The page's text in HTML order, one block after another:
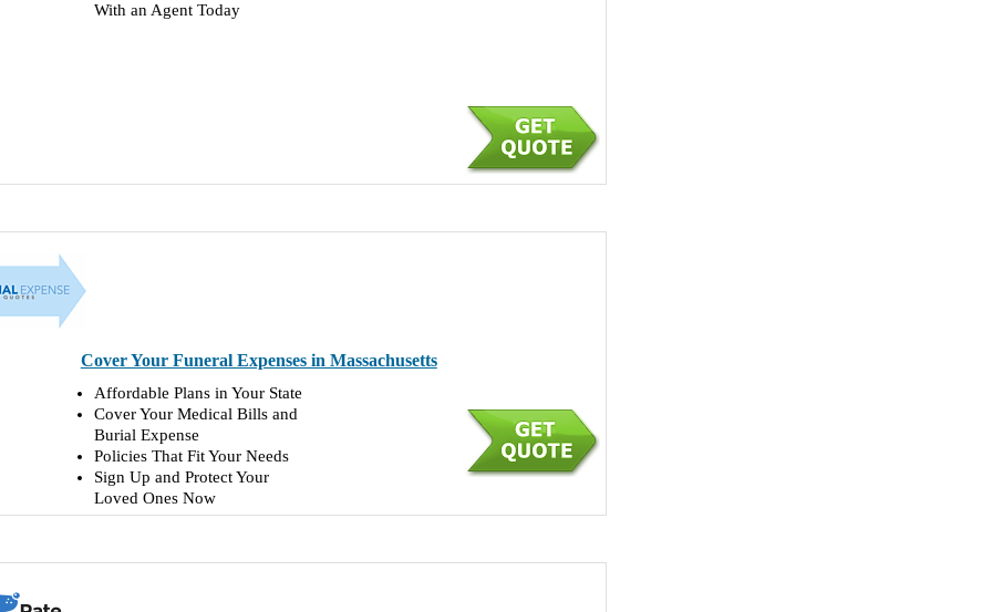
With an Agent Today
Cover Your Funeral Expenses in Massachusetts
Affordable Plans in Your State
Cover Your Medical Bills and
Burial Expense
Policies That Fit Your Needs
Sign Up and Protect Your
Loved Ones Now